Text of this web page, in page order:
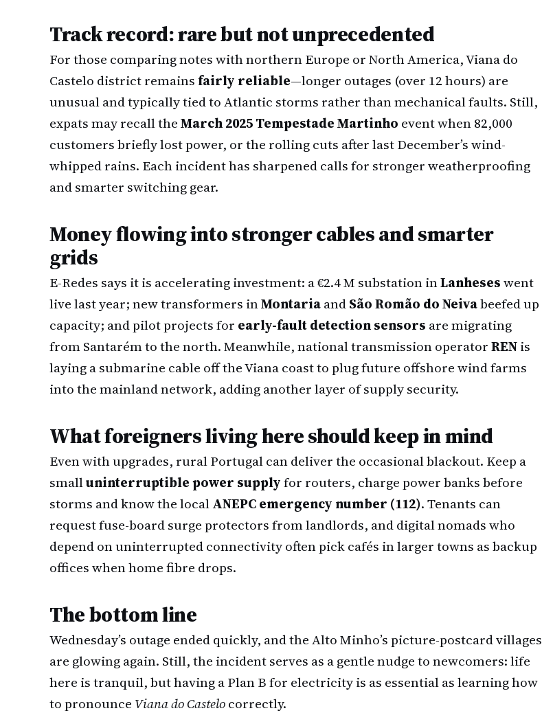
Track record: rare but not unprecedented
For those comparing notes with northern Europe or North America, Viana do
Castelo district remainsfairly reliable—longer outages (over 12 hours) are
unusual and typically tied to Atlantic storms rather than mechanical faults. Still,
expats may recall theMarch 2025 Tempestade Martinho event when 82,000
customers briefly lost power, or the rolling cuts after last December’s wind-
whipped rains. Each incident has sharpened calls for stronger weatherproofing
and smarter switching gear.
Money flowing into stronger cables and smarter
grids
E-Redes says it is accelerating investment: a €2.4 M substation inLanheseswent
live last year; new transformers inMontariaandSão Romão do Neivabeefed up
capacity; and pilot projects for early-fault detection sensors are migrating
from Santarém to the north. Meanwhile, national transmission operatorRENis
laying a submarine cable off the Viana coast to plug future offshore wind farms
into the mainland network, adding another layer of supply security.
What foreigners living here should keep in mind
Even with upgrades, rural Portugal can deliver the occasional blackout. Keep a
smalluninterruptible power supplyfor routers, charge power banks before
storms and know the localANEPC emergency number (112). Tenants can
request fuse-board surge protectors from landlords, and digital nomads who
depend on uninterrupted connectivity often pick cafés in larger towns as backup
offices when home fibre drops.
The bottom line
Wednesday’s outage ended quickly, and the Alto Minho’s picture-postcard villages
are glowing again. Still, the incident serves as a gentle nudge to newcomers: life
here is tranquil, but having a Plan B for electricity is as essential as learning how
to pronounce Viana do Castelocorrectly.